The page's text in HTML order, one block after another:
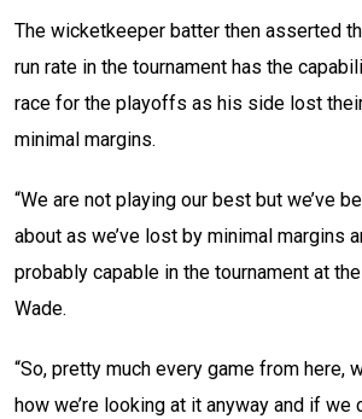
The wicketkeeper batter then asserted
run rate in the tournament has the
race for the playoffs as his side lost
minimal margins.
“We are not playing our best but we’ve
about as we’ve lost by minimal margins
probably capable in the tournament at
Wade.
“So, pretty much every game from here,
how we’re looking at it anyway and if we